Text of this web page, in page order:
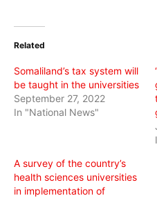
(Opens
new
Related
Somaliland’s tax system will
be taught in the universities
September 27, 2022
In "National News"
A survey of the country’s
health sciences universities
in implementation of